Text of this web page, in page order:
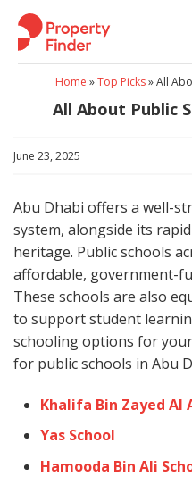
Skip
content
Home »Top Picks»All
All About Public
June 23, 2025
Abu Dhabi offers a well-
system, alongside its
heritage. Public schools
affordable, government-
These schools are also
to support student
schooling options for
for public schools in Abu
Khalifa Bin Zayed Al
Yas School
Hamooda Bin Ali